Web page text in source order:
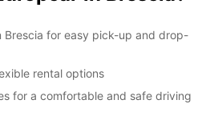
Brescia for easy pick-up and drop-
rental options
for a comfortable and safe driving